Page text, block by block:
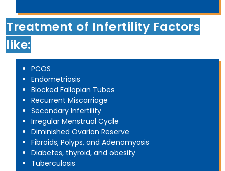
Treatment of Infertility Factors
like:
PCOS
Endometriosis
Blocked Fallopian Tubes
Recurrent Miscarriage
Secondary Infertility
Irregular Menstrual Cycle
Diminished Ovarian Reserve
Fibroids, Polyps, and Adenomyosis
Diabetes, thyroid, and obesity
Tuberculosis